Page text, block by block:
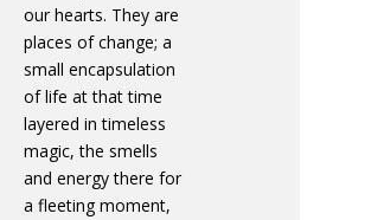
our hearts. They are
places of change; a
small encapsulation
of life at that time
layered in timeless
magic, the smells
and energy there for
a fleeting moment,